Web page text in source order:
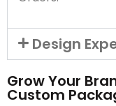
Design
Grow Your
Custom